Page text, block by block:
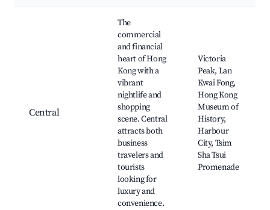
Central
The
commercial
and financial
heart of Hong
Kong with a
vibrant
nightlife and
shopping
scene. Central
attracts both
business
travelers and
tourists
looking for
luxury and
convenience.
Victoria
Peak, Lan
Kwai Fong,
Hong Kong
Museum of
History,
Harbour
City, Tsim
Sha Tsui
Promenade